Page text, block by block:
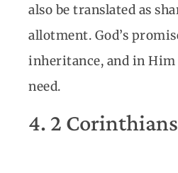
also be translated as
allotment. God’s
inheritance, and in Him
need.
4. 2 Corinthians